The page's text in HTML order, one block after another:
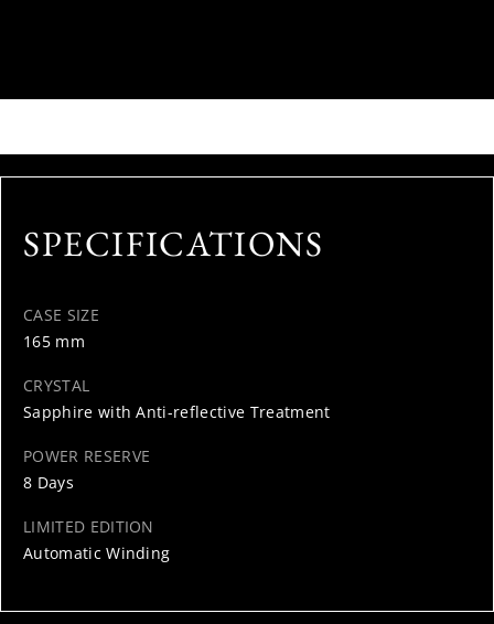
SPECIFICATIONS
CASE SIZE
165 mm
CRYSTAL
Sapphire with Anti-reflective Treatment
POWER RESERVE
8 Days
LIMITED EDITION
Automatic Winding